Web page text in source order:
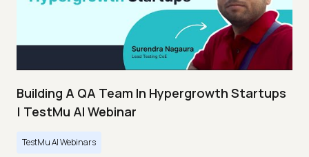
Building A QA Team In Hypergrowth Startups
| TestMu AI Webinar
TestMu AI Webinars